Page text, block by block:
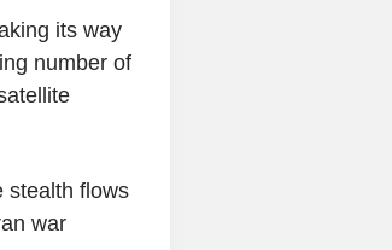
its way
number of
stealth flows
war